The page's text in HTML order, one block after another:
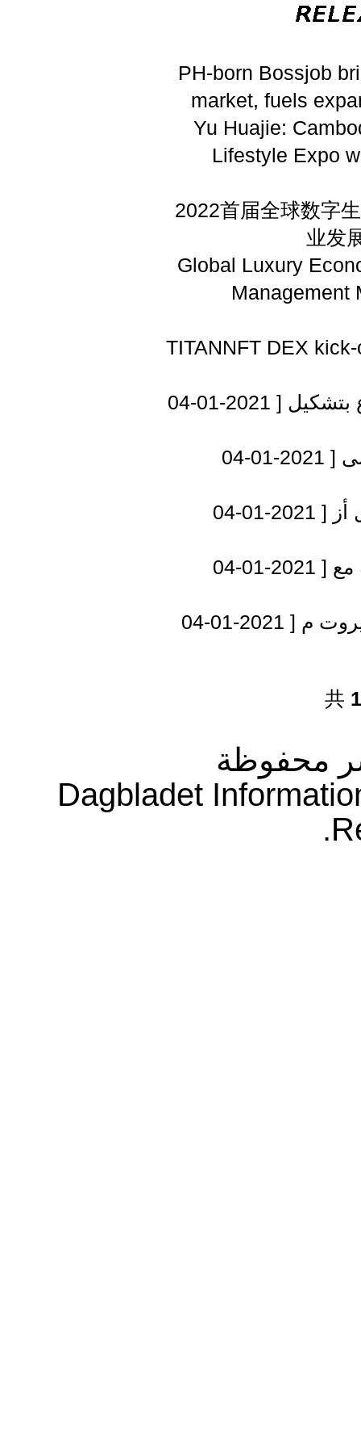
PH-born Bossjob
market, fuels
Yu Huajie:
Lifestyle Expo
2022首届全球数字
业发
Global Luxury
Management
TITANNFT DEX
بتشكيل [ 2021-01-04
[ 2021-01-04
أز [ 2021-01-04
مع [ 2021-01-04
م [ 2021-01-04
共 1
محفوظة
Dagbladet